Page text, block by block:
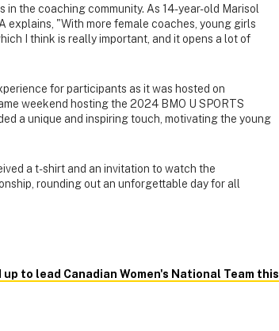
in the coaching community. As 14-year-old Marisol
explains, "With more female coaches, young girls
I think is really important, and it opens a lot of
for participants as it was hosted on
weekend hosting the 2024 BMO U SPORTS
a unique and inspiring touch, motivating the young
a t-shirt and an invitation to watch the
rounding out an unforgettable day for all
to lead Canadian Women's National Team this